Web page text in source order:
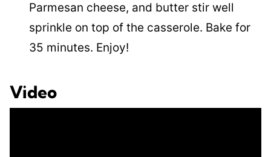
Parmesan cheese, and butter stir well
sprinkle on top of the casserole. Bake for
35 minutes. Enjoy!
Video